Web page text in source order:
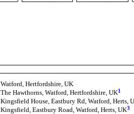
Watford, Hertfordshire, UK
The Hawthorns, Watford, Hertfordshire, UK1
Kingsfield House, Eastbury Rd, Watford, Herts,
Kingsfield, Eastbury Road, Watford, Herts, UK3